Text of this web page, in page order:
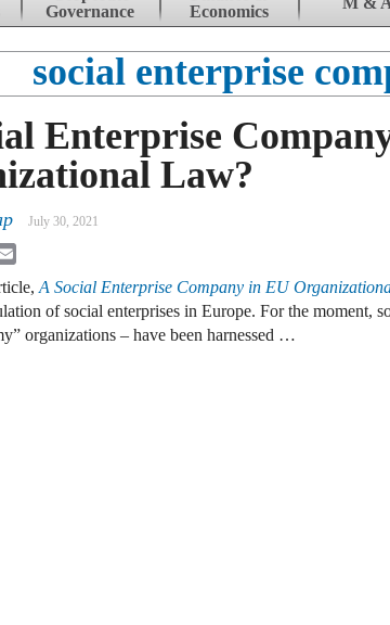
Governance
Economics
social enterprise
Enterprise
Law?
July 30, 2021
A Social Enterprise Company in EU
of social enterprises in Europe. For the moment,
organizations – have been harnessed …